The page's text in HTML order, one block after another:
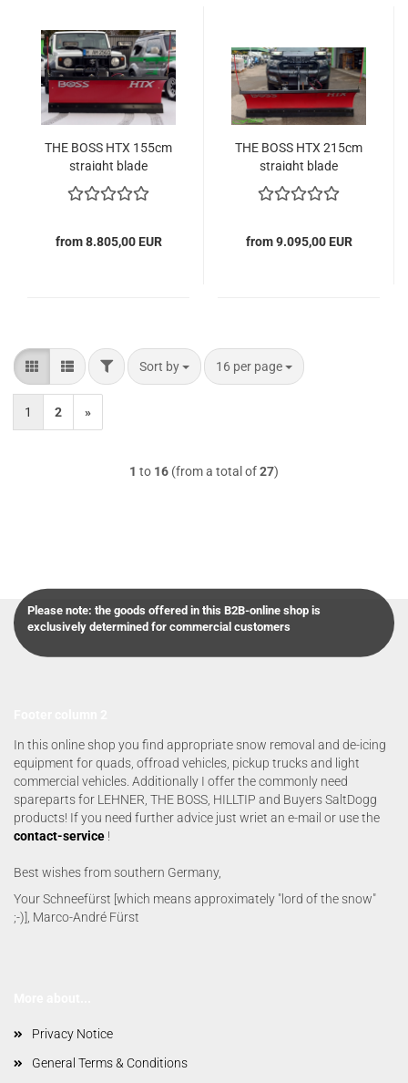
THE BOSS HTX 155cm
straight blade
from 8.805,00 EUR
THE BOSS HTX 215cm
straight blade
from 9.095,00 EUR
FILTERSort by
Sort by 16 per page
per page
1 2 »
1 to 16 (from a total of27)
Please note: the goods offered in this B2B-online shop is
exclusively determined for commercial customers
In this online shop you find appropriate snow removal and de-icing
equipment for quads, offroad vehicles, pickup trucks and light
commercial vehicles. Additionally I offer the commonly need
spareparts for LEHNER, THE BOSS, HILLTIP and Buyers SaltDogg
products! If you need further advice just wriet an e-mail or use the
contact-service !
Best wishes from southern Germany,
Your Schneefürst [which means approximately "lord of the snow"
;-)], Marco-André Fürst
Privacy Notice
General Terms & Conditions